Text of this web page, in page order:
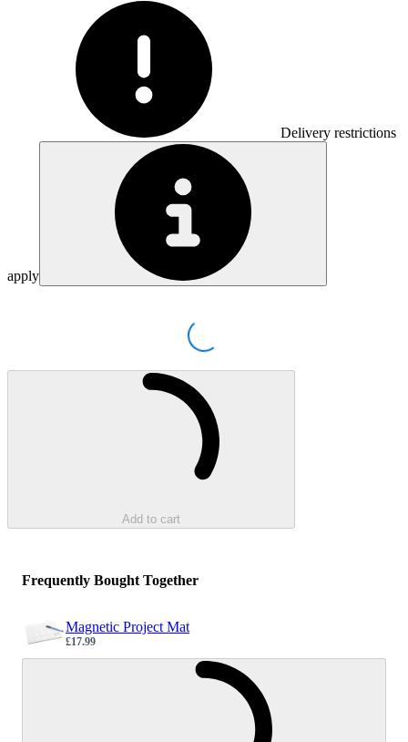
Delivery restrictions
apply
Loading...
Add to cart
Frequently Bought Together
Magnetic Project Mat
Sale price
£17.99